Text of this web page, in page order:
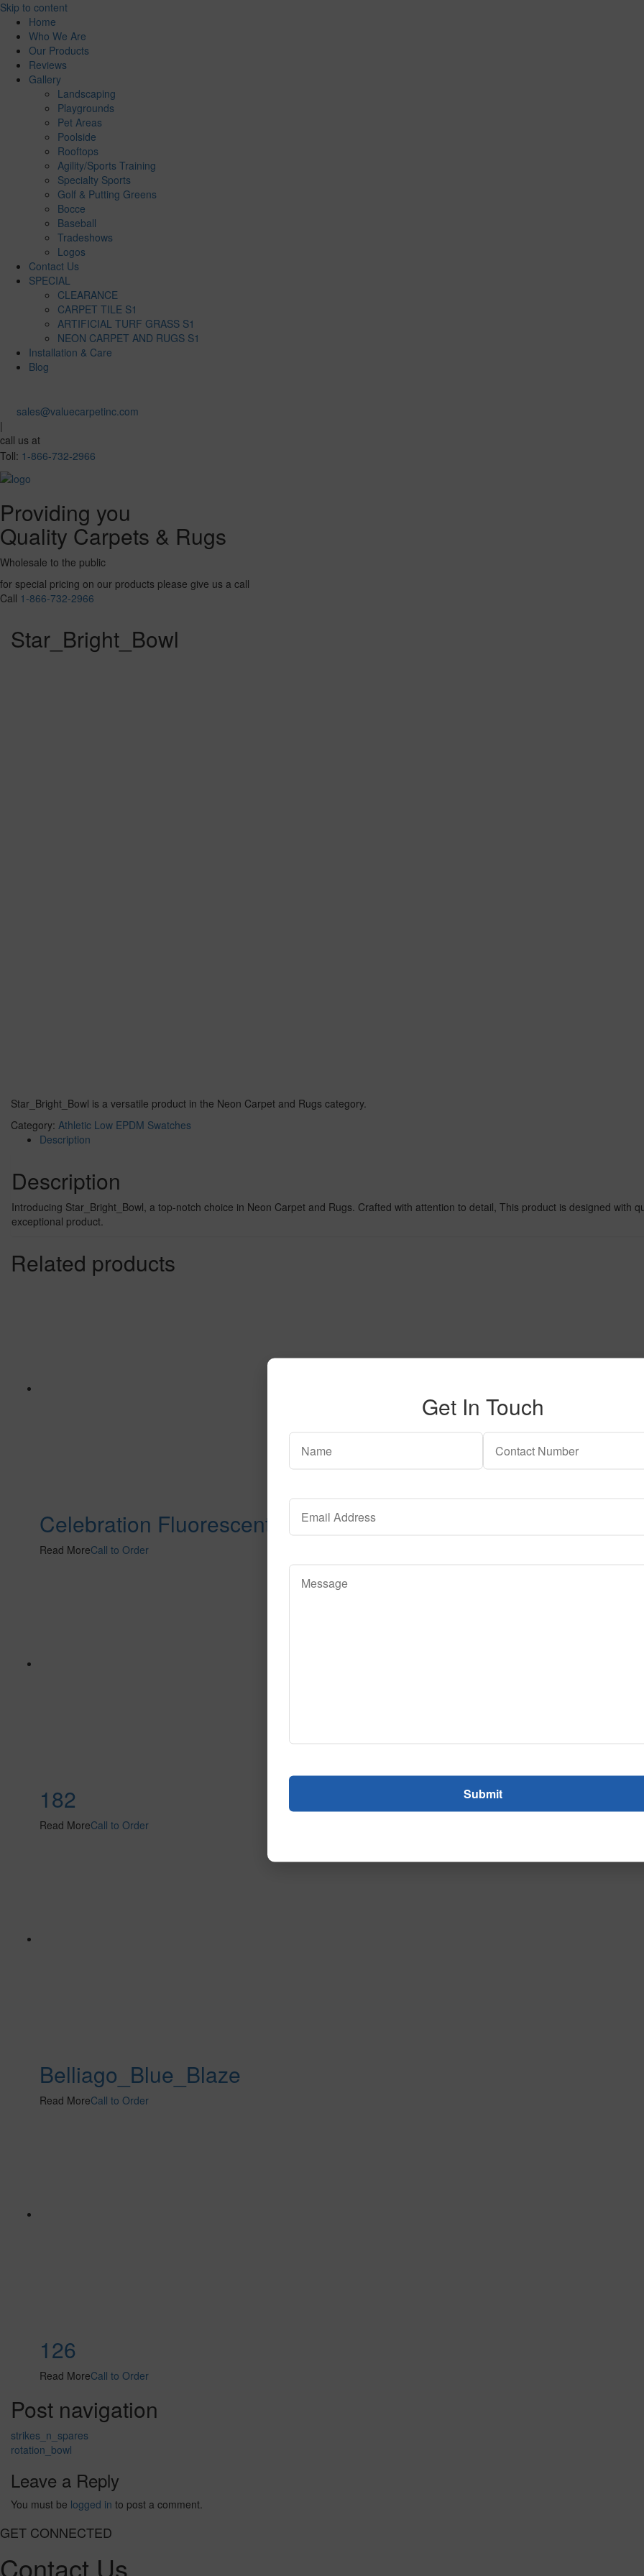
Skip to content
Home
Who We Are
Our Products
Reviews
Gallery
Landscaping
Playgrounds
Pet Areas
Poolside
Rooftops
Agility/Sports Training
Specialty Sports
Golf & Putting Greens
Bocce
Baseball
Tradeshows
Logos
Contact Us
SPECIAL
CLEARANCE
CARPET TILE S1
ARTIFICIAL TURF GRASS S1
NEON CARPET AND RUGS S1
Installation & Care
Blog
sales@valuecarpetinc.com
|
call us at
Toll: 1-866-732-2966
Providing you
Quality Carpets & Rugs
Wholesale to the public
for special pricing on our products please give us a call
Call 1-866-732-2966
Star_Bright_Bowl
Star_Bright_Bowl is a versatile product in the Neon Carpet and Rugs category.
Category: Athletic Low EPDM Swatches
Description
Description
Introducing Star_Bright_Bowl, a top-notch choice in Neon Carpet and Rugs. Crafted with attention to detail, This product is designed with
exceptional product.
Related products
Celebration Fluorescent
Read MoreCall to Order
182
Read MoreCall to Order
Belliago_Blue_Blaze
Read MoreCall to Order
126
Read MoreCall to Order
Post navigation
strikes_n_spares
rotation_bowl
Leave a Reply
You must be logged in to post a comment.
GET CONNECTED
Contact Us
Get In Touch